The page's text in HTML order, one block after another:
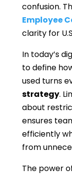
confusion.
Employee
clarity for
In today’s
to define
used turns
strategy.
about
ensures
efficiently
from
The power